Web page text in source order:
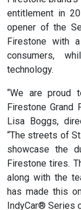
entitlement in
opener of the
Firestone with
consumers,
technology.
“We are proud
Firestone Grand
Lisa Boggs,
“The streets of
showcase the
Firestone tires.
along with the
has made this
IndyCar® Series